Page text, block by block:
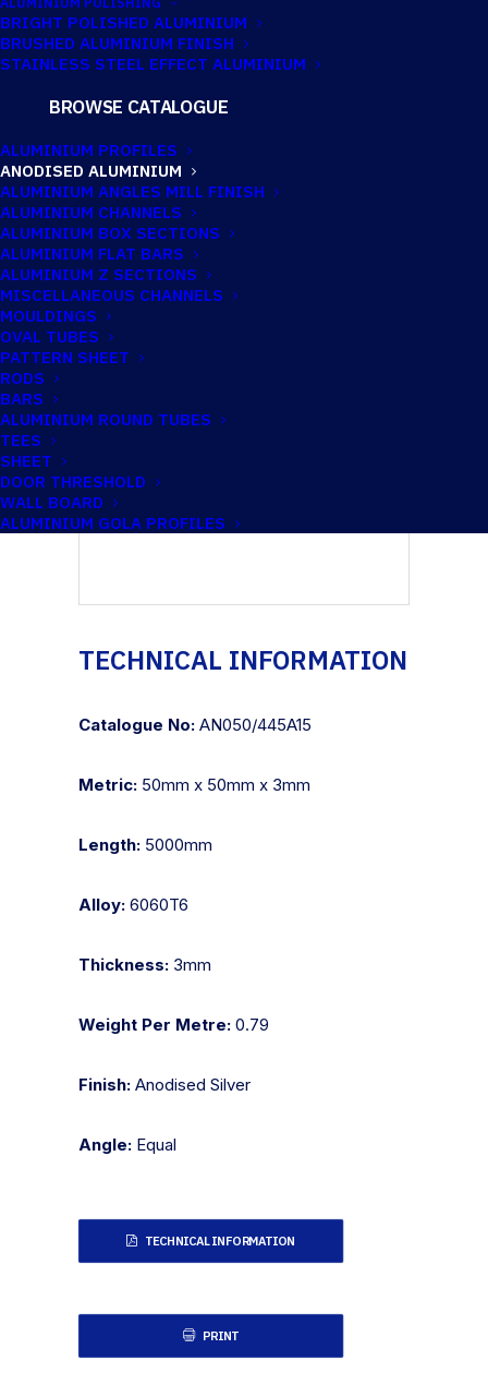
BRIGHT POLISHED ALUMINIUM
BRUSHED ALUMINIUM FINISH
STAINLESS STEEL EFFECT ALUMINIUM
BROWSE CATALOGUE
ALUMINIUM PROFILES
ANODISED ALUMINIUM
ALUMINIUM ANGLES MILL FINISH
ALUMINIUM CHANNELS
ALUMINIUM BOX SECTIONS
ALUMINIUM FLAT BARS
ALUMINIUM Z SECTIONS
MISCELLANEOUS CHANNELS
MOULDINGS
OVAL TUBES
PATTERN SHEET
RODS
BARS
ALUMINIUM ROUND TUBES
TEES
SHEET
DOOR THRESHOLD
WALL BOARD
ALUMINIUM GOLA PROFILES
ANODISED
ALUMINIUM
ANGLE 50MM X
50MM X 3MM
TECHNICAL INFORMATION
Catalogue No: AN050/445A15
Metric: 50mm x 50mm x 3mm
Length: 5000mm
Alloy: 6060T6
Thickness: 3mm
Weight Per Metre: 0.79
Finish: Anodised Silver
Angle: Equal
TECHNICAL INFORMATION
PRINT